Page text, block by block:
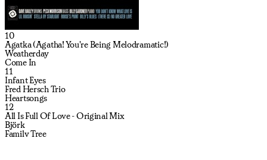
10
Agatka (Agatha! You're Being Melodramatic!)
Weatherday
Come In
11
Infant Eyes
Fred Hersch Trio
Heartsongs
12
All Is Full Of Love - Original Mix
Björk
Family Tree